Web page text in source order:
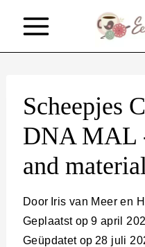
Scheepjes
DNA MAL
and
Door Iris van Meer en
Geplaatst op 9 april
Geüpdatet op 28 juli